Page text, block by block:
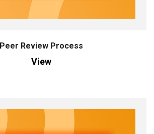
Peer Review Process
View